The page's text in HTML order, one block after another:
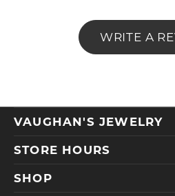
WRITE A
VAUGHAN'S JEWELRY
STORE HOURS
SHOP